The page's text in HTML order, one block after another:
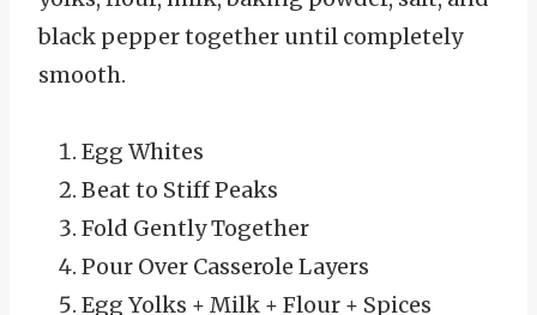
black pepper together until completely
smooth.
Egg Whites
Beat to Stiff Peaks
Fold Gently Together
Pour Over Casserole Layers
Egg Yolks + Milk + Flour + Spices